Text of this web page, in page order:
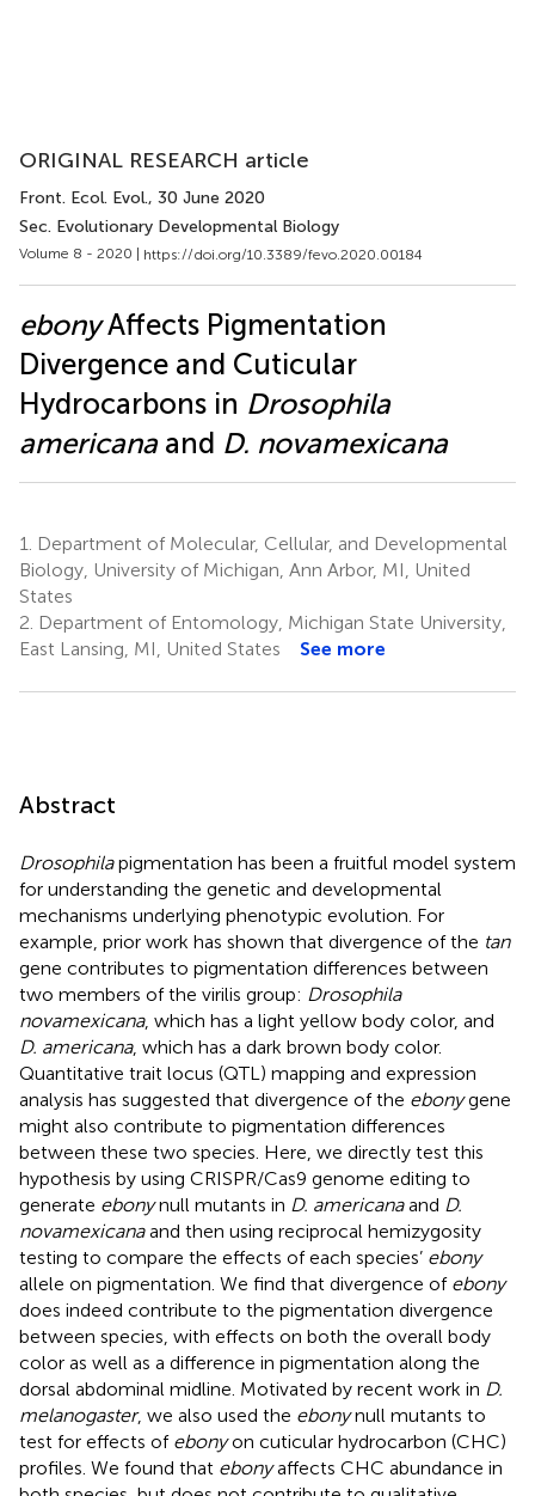
ORIGINAL RESEARCH article
Front. Ecol. Evol., 30 June 2020
Sec. Evolutionary Developmental Biology
Volume 8 - 2020 | https://doi.org/10.3389/fevo.2020.00184
ebonyAffects Pigmentation
Divergence and Cuticular
Hydrocarbons in Drosophila
americanaand D. novamexicana
1.
Department of Molecular, Cellular, and Developmental
Biology, University of Michigan, Ann Arbor, MI, United
States
2. Department of Entomology, Michigan State University,
East Lansing, MI, United States
See more
Abstract
Drosophilapigmentation has been a fruitful model system
for understanding the genetic and developmental
mechanisms underlying phenotypic evolution. For
example, prior work has shown that divergence of the tan
gene contributes to pigmentation differences between
two members of the virilis group: Drosophila
novamexicana, which has a light yellow body color, and
D. americana, which has a dark brown body color.
Quantitative trait locus (QTL) mapping and expression
analysis has suggested that divergence of the ebonygene
might also contribute to pigmentation differences
between these two species. Here, we directly test this
hypothesis by using CRISPR/Cas9 genome editing to
generate ebonynull mutants in D. americanaand D.
novamexicanaand then using reciprocal hemizygosity
testing to compare the effects of each species’ ebony
allele on pigmentation. We find that divergence of ebony
does indeed contribute to the pigmentation divergence
between species, with effects on both the overall body
color as well as a difference in pigmentation along the
dorsal abdominal midline. Motivated by recent work in D.
melanogaster, we also used the ebonynull mutants to
test for effects of ebonyon cuticular hydrocarbon (CHC)
profiles. We found that ebonyaffects CHC abundance in